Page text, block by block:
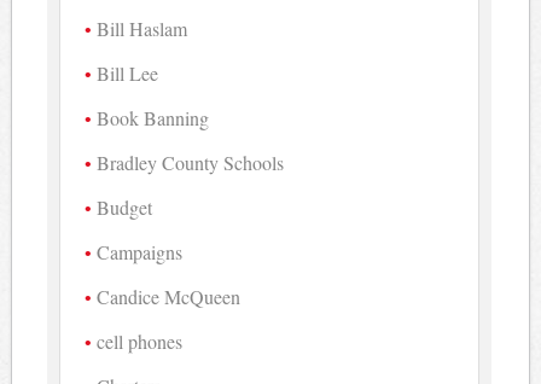
Bill Haslam
Bill Lee
Book Banning
Bradley County Schools
Budget
Campaigns
Candice McQueen
cell phones